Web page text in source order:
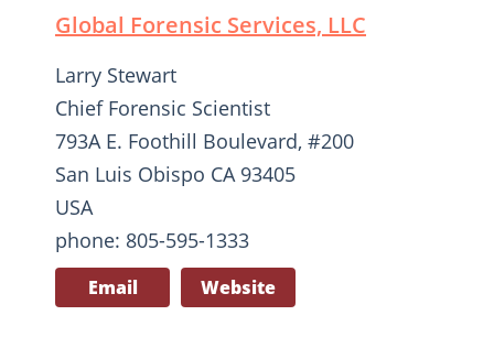
Global Forensic Services, LLC
Larry Stewart
Chief Forensic Scientist
793A E. Foothill Boulevard, #200
San Luis Obispo CA 93405
USA
phone: 805-595-1333
Email Website